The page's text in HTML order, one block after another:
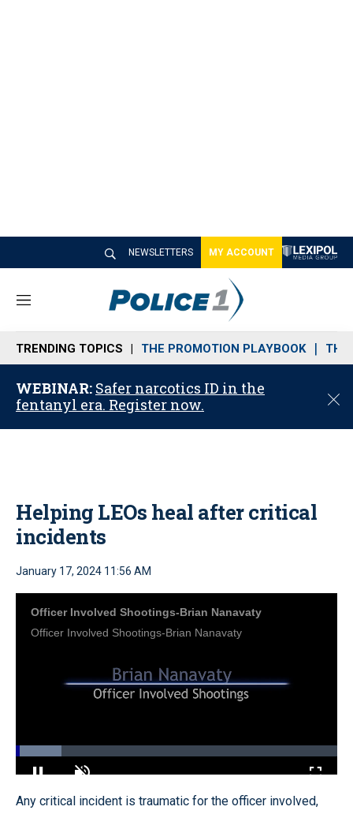
NEWSLETTERS MY ACCOUNT
M
n
u
TRENDING TOPICS THE PROMOTION PLAYBOOK THE
WEBINAR: Safer narcotics ID in the
fentanyl era. Register now.
C
o
Helping LEOs heal after critical
incidents
January 17, 2024 11:56 AM
Officer Involved Shootings-Brian Nanavaty
Officer Involved Shootings-Brian Nanavaty
Pause Unmute
Loaded:
Any critical incident is traumatic for the officer involved,